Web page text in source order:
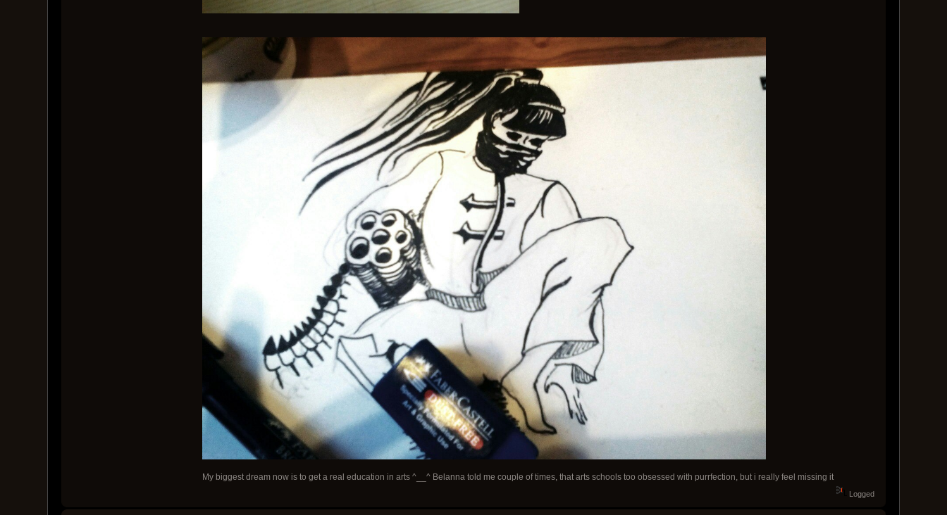
My biggest dream now is to get a real education in arts ^__^ Belanna told me couple of times, that arts schools too obsessed with purrfection, but i really feel missing it
Logged